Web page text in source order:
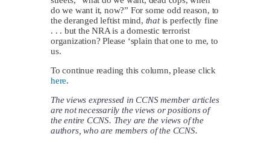
do we want it, now?” For some odd reason, to
the deranged leftist mind, thatis perfectly fine
. . . but the NRA is a domestic terrorist
organization? Please ‘splain that one to me, to
us.
To continue reading this column, please click
here.
The views expressed in CCNS member articles
are not necessarily the views or positions of
the entire CCNS. They are the views of the
authors, who are members of the CCNS.